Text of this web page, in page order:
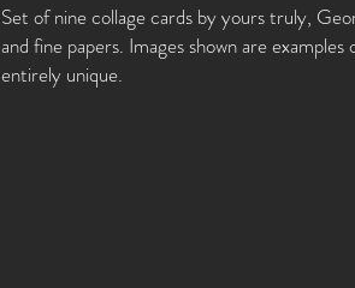
Set of nine collage cards by yours truly,
and fine papers. Images shown are
entirely unique.